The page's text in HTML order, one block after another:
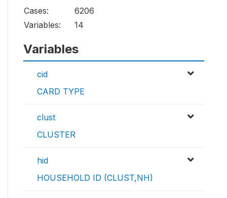
Cases:
6206
Variables:
14
Variables
cid
CARD TYPE
clust
CLUSTER
hid
HOUSEHOLD ID (CLUST,NH)